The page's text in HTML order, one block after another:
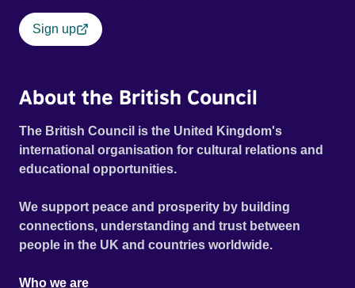
Sign up
About the British Council
The British Council is the United Kingdom's
international organisation for cultural relations and
educational opportunities.
We support peace and prosperity by building
connections, understanding and trust between
people in the UK and countries worldwide.
Who we are